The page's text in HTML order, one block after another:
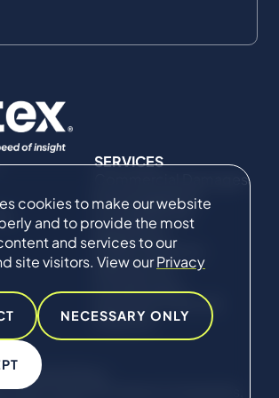
cookies to make our website
and to provide the most
and services to our
site visitors. View ourPrivacy
NECESSARY ONLY
SERVICES
Commercial Damages
& Investigations
Compliance &
Regulatory
Project Advisory
Services​ for
Technical Claims &
Disputes
Cookie Policy
2019-2026 The Vertex Companies,